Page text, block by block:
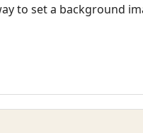
to set a background